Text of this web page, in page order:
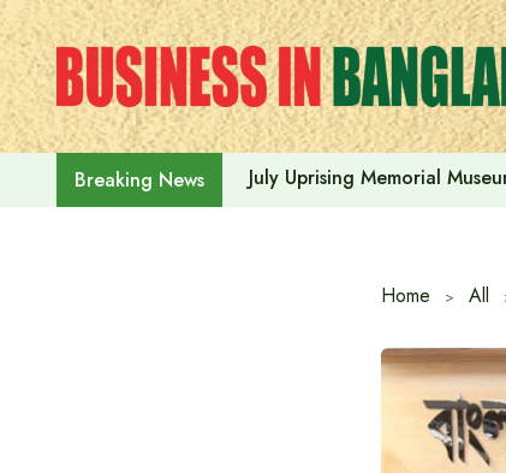
Skip
to
content
Breaking News July Uprising Memorial
Home All